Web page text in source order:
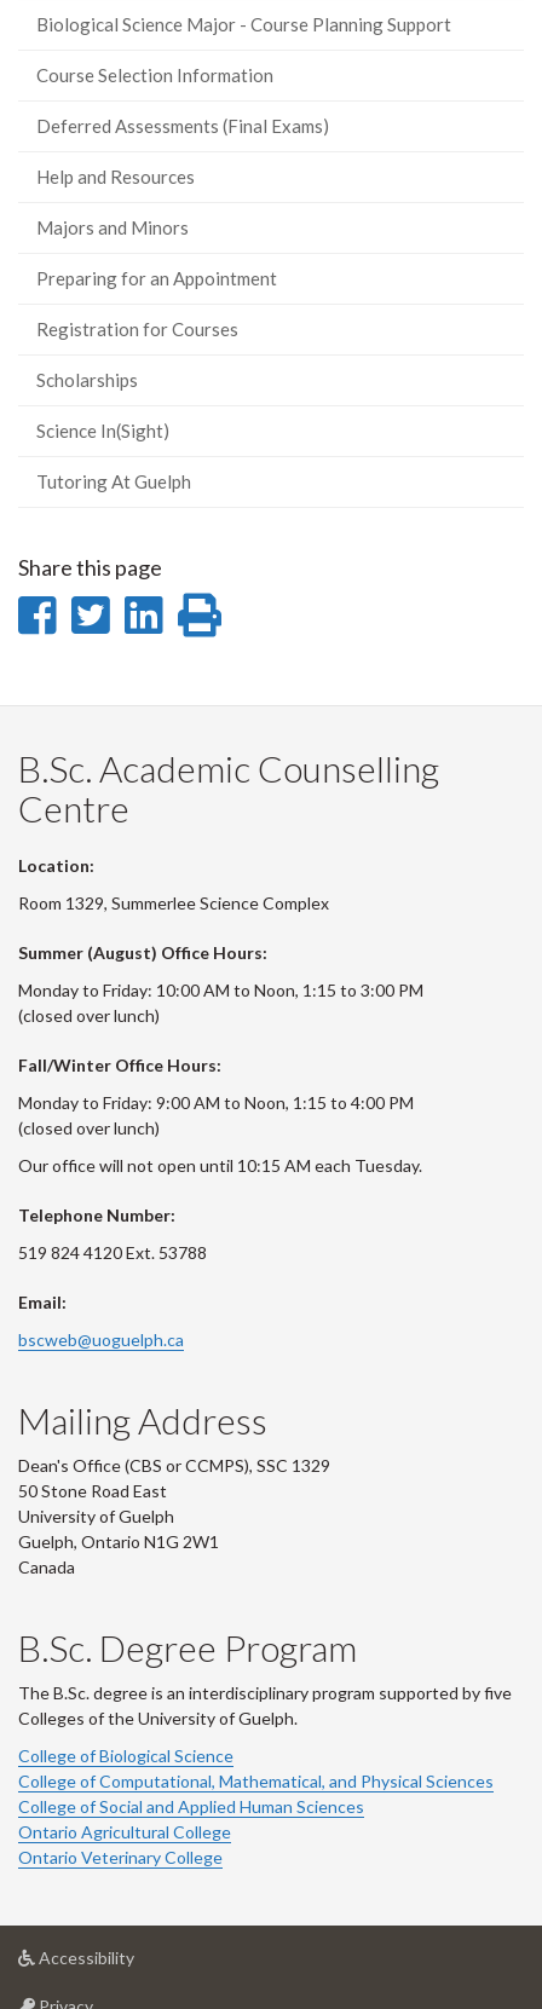
Biological Science Major - Course Planning Support
Course Selection Information
Deferred Assessments (Final Exams)
Help and Resources
Majors and Minors
Preparing for an Appointment
Registration for Courses
Scholarships
Science In(Sight)
Tutoring At Guelph
Share this page
Share
Facebook
Share
Twitter
Share
LinkedIn
page
B.Sc. Academic Counselling
Centre
Location:
Room 1329, Summerlee Science Complex
Summer (August) Office Hours:
Monday to Friday: 10:00 AM to Noon, 1:15 to 3:00 PM
(closed over lunch)
Fall/Winter Office Hours:
Monday to Friday: 9:00 AM to Noon, 1:15 to 4:00 PM
(closed over lunch)
Our office will not open until 10:15 AM each Tuesday.
Telephone Number:
519 824 4120 Ext. 53788
Email:
bscweb@uoguelph.ca
Mailing Address
Dean's Office (CBS or CCMPS), SSC 1329
50 Stone Road East
University of Guelph
Guelph, Ontario N1G 2W1
Canada
B.Sc. Degree Program
The B.Sc. degree is an interdisciplinary program supported by five
Colleges of the University of Guelph.
College of Biological Science
College of Computational, Mathematical, and Physical Sciences
College of Social and Applied Human Sciences
Ontario Agricultural College
Ontario Veterinary College
Accessibilityat